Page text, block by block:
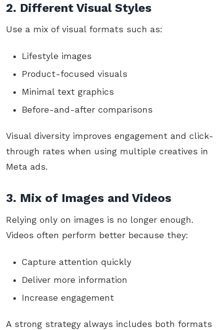
2. Different Visual Styles
Use a mix of visual formats such as:
Lifestyle images
Product-focused visuals
Minimal text graphics
Before-and-after comparisons
Visual diversity improves engagement and click-
through rates when using multiple creatives in
Meta ads.
3. Mix of Images and Videos
Relying only on images is no longer enough.
Videos often perform better because they:
Capture attention quickly
Deliver more information
Increase engagement
A strong strategy always includes both formats